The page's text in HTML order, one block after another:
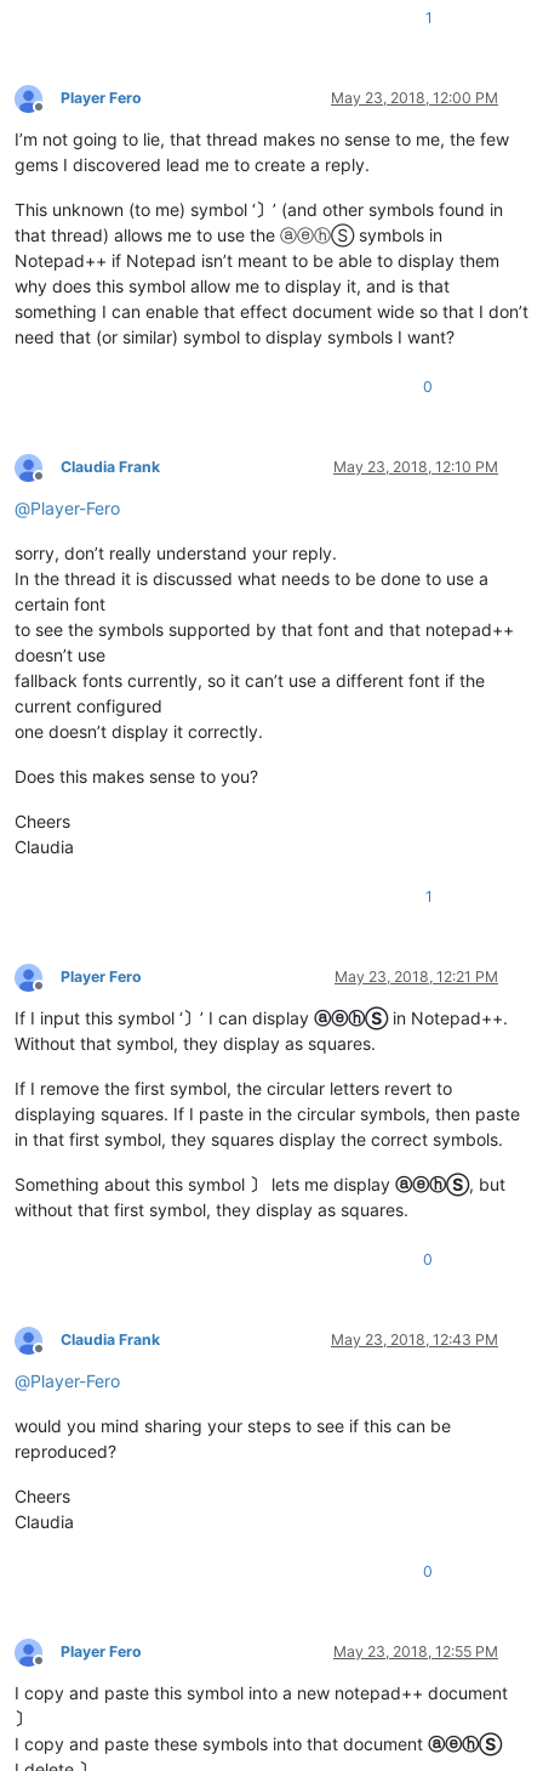
1
Offline
Player Fero May 23, 2018, 12:00 PM
I’m not going to lie, that thread makes no sense to me, the few
gems I discovered lead me to create a reply.
This unknown (to me) symbol ‘〕 ’ (and other symbols found in
that thread) allows me to use the ⓐⓔⓗⓈ symbols in
Notepad++ if Notepad isn’t meant to be able to display them
why does this symbol allow me to display it, and is that
something I can enable that effect document wide so that I don’t
need that (or similar) symbol to display symbols I want?
0
Offline
Claudia Frank May 23, 2018, 12:10 PM
@Player-Fero
sorry, don’t really understand your reply.
In the thread it is discussed what needs to be done to use a
certain font
to see the symbols supported by that font and that notepad++
doesn’t use
fallback fonts currently, so it can’t use a different font if the
current configured
one doesn’t display it correctly.
Does this makes sense to you?
Cheers
Claudia
1
Offline
Player Fero May 23, 2018, 12:21 PM
If I input this symbol ‘〕 ’ I can display ⓐⓔⓗⓈin Notepad++.
Without that symbol, they display as squares.
If I remove the first symbol, the circular letters revert to
displaying squares. If I paste in the circular symbols, then paste
in that first symbol, they squares display the correct symbols.
Something about this symbol 〕 lets me display ⓐⓔⓗⓈ, but
without that first symbol, they display as squares.
0
Offline
Claudia Frank May 23, 2018, 12:43 PM
@Player-Fero
would you mind sharing your steps to see if this can be
reproduced?
Cheers
Claudia
0
Offline
Player Fero May 23, 2018, 12:55 PM
I copy and paste this symbol into a new notepad++ document
〕
I copy and paste these symbols into that document ⓐⓔⓗⓈ